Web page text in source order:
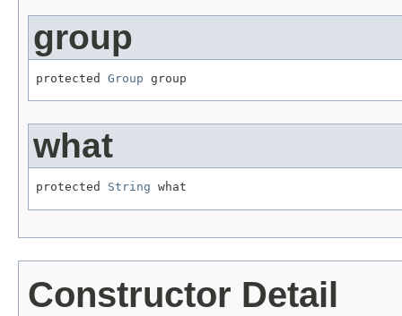
group
protected Group group
what
protected String what
Constructor Detail